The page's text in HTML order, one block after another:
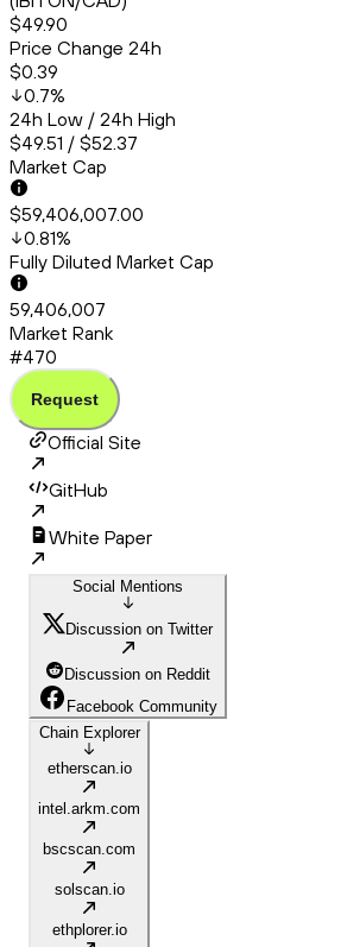
$49.90
Price Change 24h
$0.39
0.7%
24h Low / 24h High
$49.51 / $52.37
Market Cap
$59,406,007.00
0.81%
Fully Diluted Market Cap
59,406,007
Market Rank
#470
Request
Official Site
GitHub
White Paper
Social Mentions
Discussion on Twitter
Discussion on Reddit
Facebook Community
Chain Explorer
etherscan.io
intel.arkm.com
bscscan.com
solscan.io
ethplorer.io